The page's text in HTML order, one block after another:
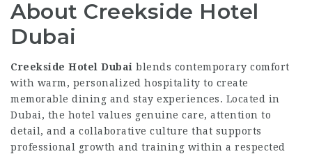
About Creekside Hotel
Dubai
Creekside Hotel Dubai blends contemporary comfort
with warm, personalized hospitality to create
memorable dining and stay experiences. Located in
Dubai, the hotel values genuine care, attention to
detail, and a collaborative culture that supports
professional growth and training within a respected